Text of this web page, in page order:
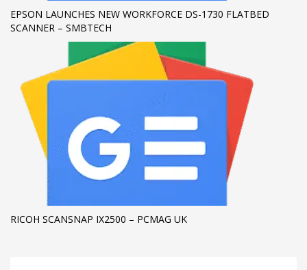
EPSON LAUNCHES NEW WORKFORCE DS-1730 FLATBED
SCANNER – SMBTECH
RICOH SCANSNAP IX2500 – PCMAG UK